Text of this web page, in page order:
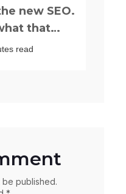
new SEO.
that
for
read
be published.